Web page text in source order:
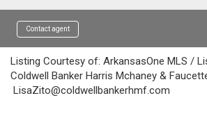
Contact agent
Listing Courtesy of: ArkansasOne MLS /
Coldwell Banker Harris Mchaney &
LisaZito@coldwellbankerhmf.com